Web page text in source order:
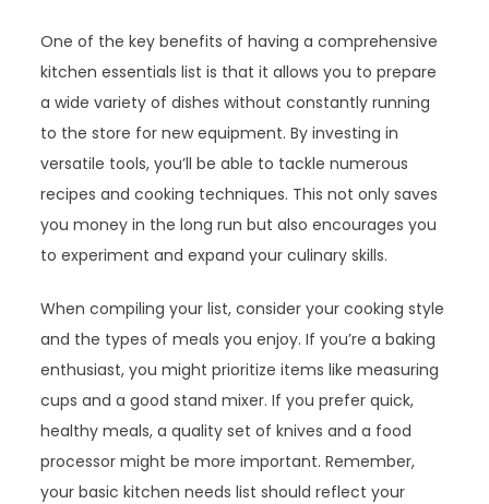
One of the key benefits of having a comprehensive
kitchen essentials list is that it allows you to prepare
a wide variety of dishes without constantly running
to the store for new equipment. By investing in
versatile tools, you’ll be able to tackle numerous
recipes and cooking techniques. This not only saves
you money in the long run but also encourages you
to experiment and expand your culinary skills.
When compiling your list, consider your cooking style
and the types of meals you enjoy. If you’re a baking
enthusiast, you might prioritize items like measuring
cups and a good stand mixer. If you prefer quick,
healthy meals, a quality set of knives and a food
processor might be more important. Remember,
your basic kitchen needs list should reflect your